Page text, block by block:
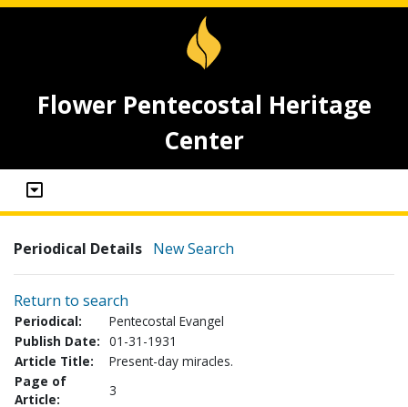
Flower Pentecostal Heritage
Center
Periodical Details New Search
Return to search
Periodical:
Pentecostal Evangel
Publish Date: 01-31-1931
Article Title:
Present-day miracles.
Page of
Article:
3